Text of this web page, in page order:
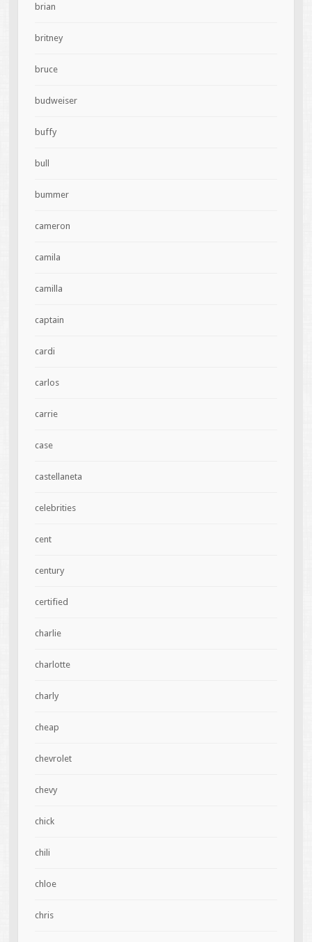
brian
britney
bruce
budweiser
buffy
bull
bummer
cameron
camila
camilla
captain
cardi
carlos
carrie
case
castellaneta
celebrities
cent
century
certified
charlie
charlotte
charly
cheap
chevrolet
chevy
chick
chili
chloe
chris